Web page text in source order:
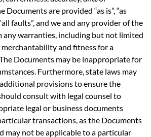
Documents are provided “as is”, “as
faults”, and we and any provider of the
any warranties, including but not limited
and fitness for a
Documents may be inappropriate for
Furthermore, state laws may
provisions to ensure the
consult with legal counsel to
legal or business documents
transactions, as the Documents
may not be applicable to a particular